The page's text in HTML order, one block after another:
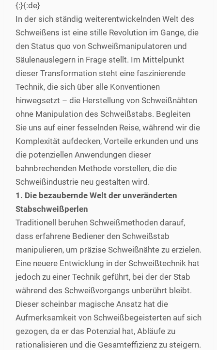
{:}{:de}
In der sich ständig weiterentwickelnden Welt des
Schweißens ist eine stille Revolution im Gange, die
den Status quo von Schweißmanipulatoren und
Säulenauslegern in Frage stellt. Im Mittelpunkt
dieser Transformation steht eine faszinierende
Technik, die sich über alle Konventionen
hinwegsetzt – die Herstellung von Schweißnähten
ohne Manipulation des Schweißstabs. Begleiten
Sie uns auf einer fesselnden Reise, während wir die
Komplexität aufdecken, Vorteile erkunden und uns
die potenziellen Anwendungen dieser
bahnbrechenden Methode vorstellen, die die
Schweißindustrie neu gestalten wird.
1. Die bezaubernde Welt der unveränderten
Stabschweißperlen
Traditionell beruhen Schweißmethoden darauf,
dass erfahrene Bediener den Schweißstab
manipulieren, um präzise Schweißnähte zu erzielen.
Eine neuere Entwicklung in der Schweißtechnik hat
jedoch zu einer Technik geführt, bei der der Stab
während des Schweißvorgangs unberührt bleibt.
Dieser scheinbar magische Ansatz hat die
Aufmerksamkeit von Schweißbegeisterten auf sich
gezogen, da er das Potenzial hat, Abläufe zu
rationalisieren und die Gesamteffizienz zu steigern.